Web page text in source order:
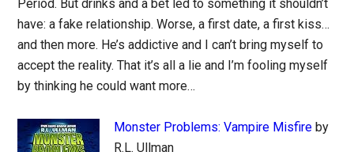
Period. But drinks and a bet led to something it shouldn’t
have: a fake relationship. Worse, a first date, a first kiss…
and then more. He’s addictive and I can’t bring myself to
accept the reality. That it’s all a lie and I’m fooling myself
by thinking he could want more…
Monster Problems: Vampire Misfire by
R.L. Ullman